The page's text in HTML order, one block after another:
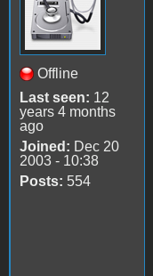
Offline
Last seen: 12
years 4 months
ago
Joined: Dec 20
2003 - 10:38
Posts: 554